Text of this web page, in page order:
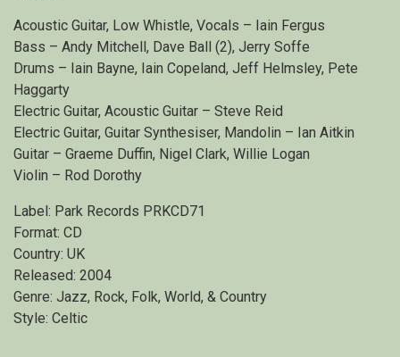
Acoustic Guitar, Low Whistle, Vocals – Iain Fergus
Bass – Andy Mitchell, Dave Ball (2), Jerry Soffe
Drums – Iain Bayne, Iain Copeland, Jeff Helmsley, Pete
Haggarty
Electric Guitar, Acoustic Guitar – Steve Reid
Electric Guitar, Guitar Synthesiser, Mandolin – Ian Aitkin
Guitar – Graeme Duffin, Nigel Clark, Willie Logan
Violin – Rod Dorothy
Label: Park Records PRKCD71
Format: CD
Country: UK
Released: 2004
Genre: Jazz, Rock, Folk, World, & Country
Style: Celtic